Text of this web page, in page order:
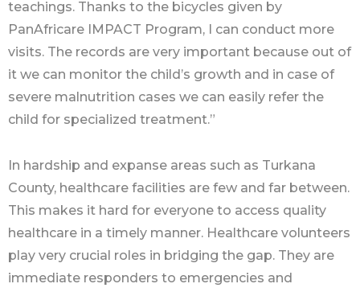
teachings. Thanks to the bicycles given by
PanAfricare IMPACT Program, I can conduct more
visits. The records are very important because out of
it we can monitor the child’s growth and in case of
severe malnutrition cases we can easily refer the
child for specialized treatment.”
In hardship and expanse areas such as Turkana
County, healthcare facilities are few and far between.
This makes it hard for everyone to access quality
healthcare in a timely manner. Healthcare volunteers
play very crucial roles in bridging the gap. They are
immediate responders to emergencies and